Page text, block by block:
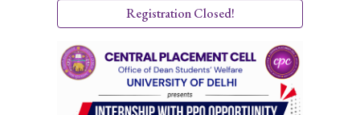
Registration Closed!